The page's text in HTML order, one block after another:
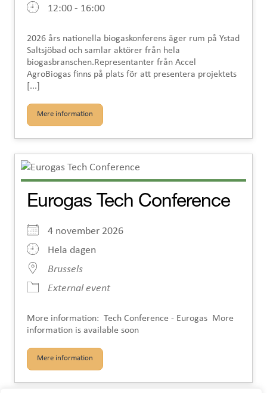
12:00 - 16:00
2026 års nationella biogaskonferens äger rum på Ystad
Saltsjöbad och samlar aktörer från hela
biogasbranschen.Representanter från Accel
AgroBiogas finns på plats för att presentera projektets
[...]
Mere information
Eurogas Tech Conference
4 november 2026
Hela dagen
Brussels
External event
More information: Tech Conference - Eurogas More
information is available soon
Mere information